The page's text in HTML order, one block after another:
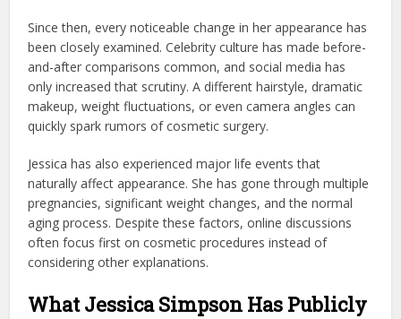
Since then, every noticeable change in her appearance has
been closely examined. Celebrity culture has made before-
and-after comparisons common, and social media has
only increased that scrutiny. A different hairstyle, dramatic
makeup, weight fluctuations, or even camera angles can
quickly spark rumors of cosmetic surgery.
Jessica has also experienced major life events that
naturally affect appearance. She has gone through multiple
pregnancies, significant weight changes, and the normal
aging process. Despite these factors, online discussions
often focus first on cosmetic procedures instead of
considering other explanations.
What Jessica Simpson Has Publicly